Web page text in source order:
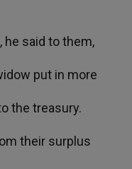
said to them,
put in more
the treasury.
their surplus